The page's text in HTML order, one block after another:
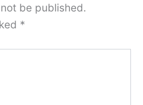
be published.
*